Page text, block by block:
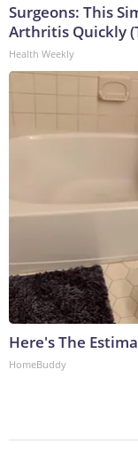
Surgeons: This
Arthritis Quickly
Health Weekly
Here's The
HomeBuddy